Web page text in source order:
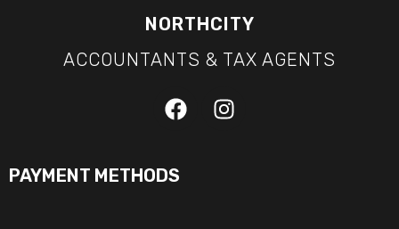
NORTHCITY
ACCOUNTANTS & TAX AGENTS
PAYMENT METHODS